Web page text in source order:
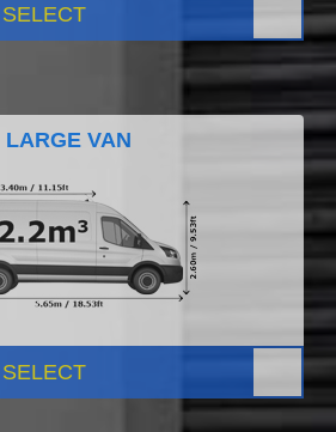
SELECT
LARGE VAN
SELECT